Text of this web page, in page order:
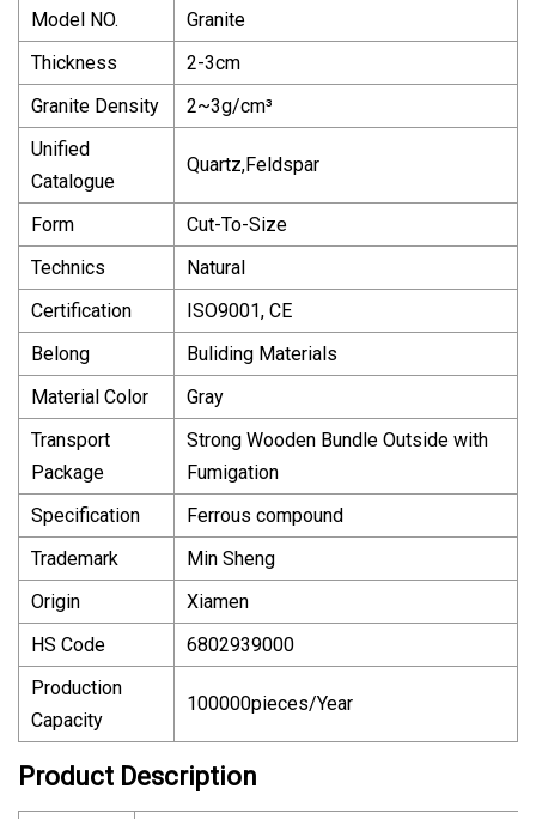
Model NO.
Granite
Thickness
2-3cm
Granite Density
2~3g/cm³
Unified
Catalogue
Quartz,Feldspar
Form
Cut-To-Size
Technics
Natural
Certification
ISO9001, CE
Belong
Buliding Materials
Material Color
Gray
Transport
Package
Strong Wooden Bundle Outside with
Fumigation
Specification
Ferrous compound
Trademark
Min Sheng
Origin
Xiamen
HS Code
6802939000
Production
Capacity
100000pieces/Year
Product Description